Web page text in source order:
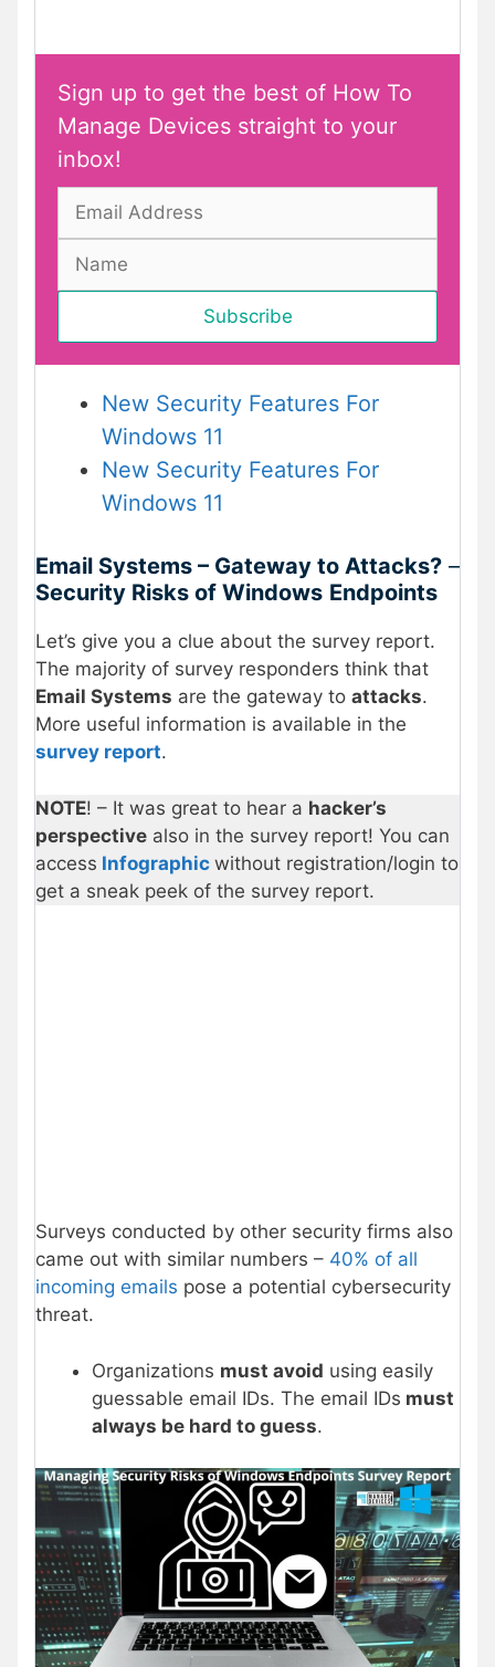
Sign up to get the best of How To
Manage Devices straight to your
inbox!
New Security Features For
Windows 11
New Security Features For
Windows 11
Email Systems – Gateway to Attacks? –
Security Risks of Windows Endpoints
Let’s give you a clue about the survey report.
The majority of survey responders think that
Email Systems are the gateway to attacks.
More useful information is available in the
survey report.
NOTE! – It was great to hear a hacker’s
perspective also in the survey report! You can
access Infographic without registration/login to
get a sneak peek of the survey report.
Surveys conducted by other security firms also
came out with similar numbers – 40% of all
incoming emails pose a potential cybersecurity
threat.
Organizations must avoid using easily
guessable email IDs. The email IDs must
always be hard to guess.